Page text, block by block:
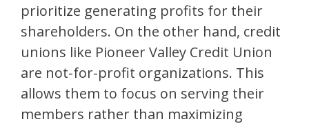
prioritize generating profits for their
shareholders. On the other hand, credit
unions like Pioneer Valley Credit Union
are not-for-profit organizations. This
allows them to focus on serving their
members rather than maximizing